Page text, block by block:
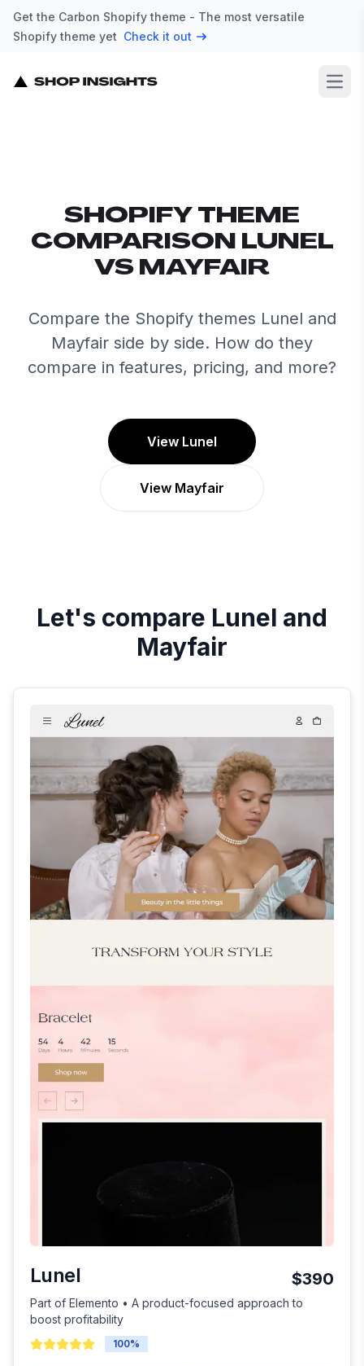
Get the Carbon Shopify theme - The most versatile
Shopify theme yet Check it out
SHOPIFY THEME
COMPARISON LUNEL
VS MAYFAIR
Compare the Shopify themes Lunel and
Mayfair side by side. How do they
compare in features, pricing, and more?
View Lunel
View Mayfair
Let's compare Lunel and
Mayfair
Lunel $390
Part of Elemento • A product-focused approach to
boost profitability
100%